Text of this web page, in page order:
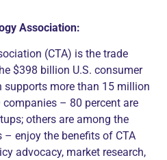
Association:
(CTA) is the trade
$398 billion U.S. consumer
supports more than 15 million
companies – 80 percent are
others are among the
– enjoy the benefits of CTA
advocacy, market research,